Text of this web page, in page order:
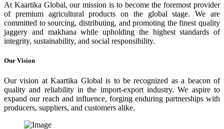
At Kaartika Global, our mission is to become the foremost provider
of premium agricultural products on the global stage. We are
committed to sourcing, distributing, and promoting the finest quality
jaggery and makhana while upholding the highest standards of
integrity, sustainability, and social responsibility.
Our Vision
Our vision at Kaartika Global is to be recognized as a beacon of
quality and reliability in the import-export industry. We aspire to
expand our reach and influence, forging enduring partnerships with
producers, suppliers, and customers alike.